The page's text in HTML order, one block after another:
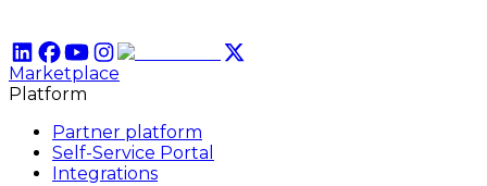
Marketplace
Platform
Partner platform
Self-Service Portal
Integrations